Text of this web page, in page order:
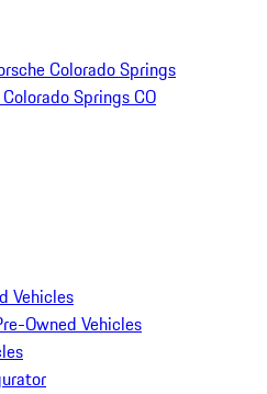
Colorado Springs
Springs CO
Vehicles
Owned Vehicles